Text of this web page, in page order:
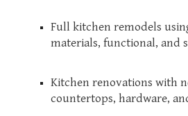
Full kitchen remodels
materials, functional, and
Kitchen renovations with
countertops, hardware,